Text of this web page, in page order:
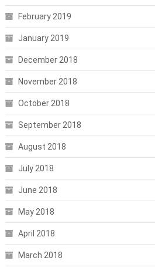
February 2019
January 2019
December 2018
November 2018
October 2018
September 2018
August 2018
July 2018
June 2018
May 2018
April 2018
March 2018